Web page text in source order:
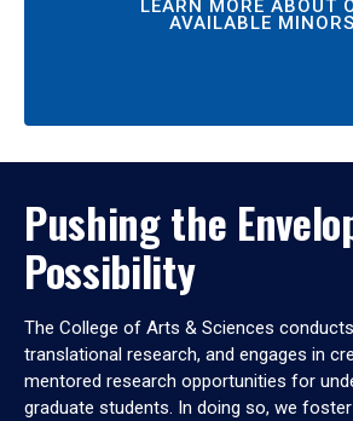
LEARN MORE ABOUT
AVAILABLE MINORS
Pushing the
Possibility
The College of Arts & Sciences
translational research, and engages in
mentored research opportunities for
graduate students. In doing so, we